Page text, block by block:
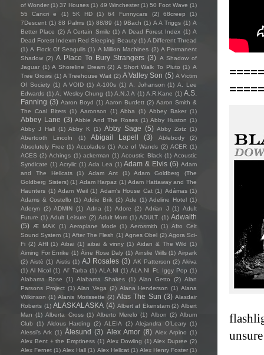
of Wonder (1) 37 Houses (1) 49 Winchester (1) 50 Foot Wave (1)
55 Cancri e
(1) 5K HD (1) 64 Funnycars (2) 68creep
(1)
7Descent (1) 88 Palms (1) 88/89 (1) 9Bach (1) A A Triggs (1) A
Better Place (2) A Certain Smile (1) A Dead Forest Index (1) A
Dead Forest Indexm Red Sleeping Beauty (1) A Different Thread
(1) A Flock Of Seagulls (1) A Million Machines (2) A Permanent
Shadow (2) A Place To Bury Strangers (3) A Shadow of
Jaguar (1) A Shoreline Dream (2) A Short Walk To Pluto (1) A
Tree Grows (1) A Treehouse Wait (2) A Valley Son (5) A Victim
Of Society (1) A VOID (1) A-100s (1) A. Johanson (1) A. Lee
Edwards (1) A. Wesley Chung (1) A.N.J.A (1) A.R.Kane (1) A.S.
Fanning (3) Aaron Boyd (1) Aaron Burdett (2) Aaron Smith &
The Coal Biters (1) Aaronson (1) Abba (1) Abbey Baker (1)
Abbey Lane (3) Abbie And The Roses (1) Abby Huston (1)
Abby J Hall (1) Abby K (1) Abby Sage (5) Abby Zotz (1)
Abertooth Lincoln
(1) Abigail Lapell (3) Ablebody
(2)
Absolutely Free (1) Accolades (1) Ace of Wands (2) ACER (1)
ACES (2) Achings (1) ackerman (1) Acoustic Black (1) Acoustic
Syndicate (1) Acrylic (1) Ada Lea (1) Adam & Elvis (6) Adam
and The Hellcats
(1) Adam Ant (1)
Adam Goldberg (The
Goldberg Sisters) (1) Adam Harpaz (1) Adam Hattaway and The
Haunters (1) Adam Weil (1) Adam's House Cat (1) Adámas (1)
Adams & Costello (1) Addie Brik (2) Ade (1) Adeline Hotel (1)
Aderyn
(2) ADMIN (1) Adna (1) Adore (2) Adrian J (1) Adult
Future (1) Adult Leisure (2) Adult Mom (1) ADULT. (1) Adwaith
(5)
Æ MAK (1) Aeroplane Mode (1) Aerosmith (1) Afro Celt
Sound System (1) After The Flesh (1) Agnes Obel (2) Agora Sci-
Fi (2) AHI (1) Aibai (1) aibai & vinny (1) Aidan & The Wild (1)
Aiming For Enrike (1) Áine Rose Daly (1) Ainslie Wills (1) Airpark
(2) Aistè (1) Aistis (1) AJ Rosales (3) AK Patterson (2) Akiva
(1) Al Nicol (1) Al' Tarba (1) ALA.NI (1) ALA.NI Ft. Iggy Pop (1)
Alabama Rose
(1) Alabama Shakes (1) Alan Getto (2) Alan
Parsons Project (1) Alan Vega (2) Alana Henderson (1) Alana
Wilkinson (1) Alanis Morissette (2) Alas The Sun (3) Alasdair
Roberts (1) ALASKALASKA (4) Albert af Ekenstam (2) Albert
Man (1) Alberta Cross (1) Alberto Merelo (1) Albon (2) Album
Club
(1) Aldous Harding (2) ALEIA (2) Alejandra O'Leary (1)
Alessi’s Ark (1) Ålesund (3) Alex Amor (8) Alex Arpino (1)
Alex Bent + the Emptiness (1) Alex Dowling (1) Alex Dupree (2)
Alex Fernet (1) Alex Hall (1) Alex Hellcat (1) Alex Henry Foster (1)